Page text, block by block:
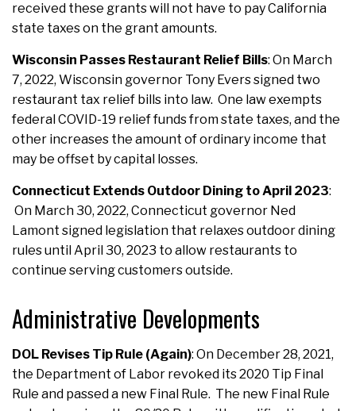
received these grants will not have to pay California
state taxes on the grant amounts.
Wisconsin Passes Restaurant Relief Bills: On March
7, 2022, Wisconsin governor Tony Evers signed two
restaurant tax relief bills into law. One law exempts
federal COVID-19 relief funds from state taxes, and the
other increases the amount of ordinary income that
may be offset by capital losses.
Connecticut Extends Outdoor Dining to April 2023:
On March 30, 2022, Connecticut governor Ned
Lamont signed legislation that relaxes outdoor dining
rules until April 30, 2023 to allow restaurants to
continue serving customers outside.
Administrative Developments
DOL Revises Tip Rule (Again): On December 28, 2021,
the Department of Labor revoked its 2020 Tip Final
Rule and passed a new Final Rule. The new Final Rule